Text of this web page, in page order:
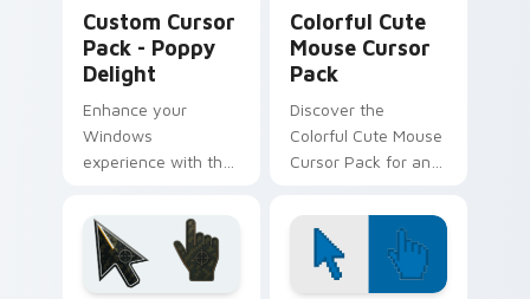
Custom Cursor
Pack - Poppy
Delight
Enhance your
Windows
experience with the
Delight' Custom
Cursor Pack. Quick,
easy installation and
perfect for theme
Colorful Cute
Mouse Cursor
Pack
Discover the
Colorful Cute Mouse
Cursor Pack for an
experience